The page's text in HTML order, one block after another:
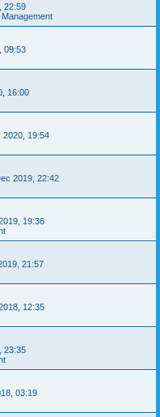
22:59
09:53
16:00
2020, 19:54
2019, 22:42
19:36
21:57
12:35
23:35
03:19